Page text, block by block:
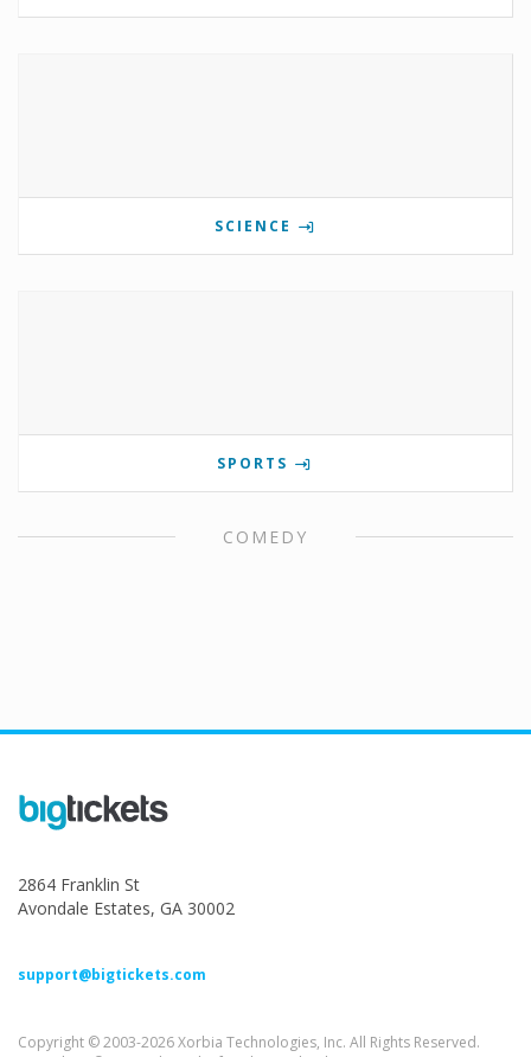
SCIENCE
SPORTS
COMEDY
2864 Franklin St
Avondale Estates, GA 30002
support@bigtickets.com
Copyright © 2003-2026 Xorbia Technologies, Inc. All Rights Reserved.